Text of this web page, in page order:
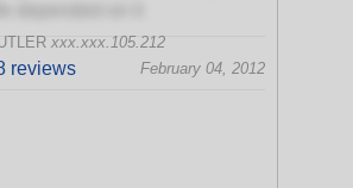
xxx.xxx.105.212
February 04, 2012
reviews